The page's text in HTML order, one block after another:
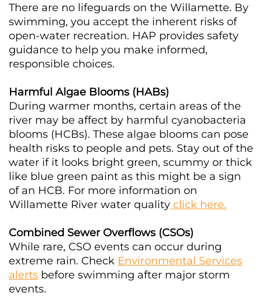
There are no lifeguards on the Willamette. By
swimming, you accept the inherent risks of
open-water recreation. HAP provides safety
guidance to help you make informed,
responsible choices.
Harmful Algae Blooms (HABs)
During warmer months, certain areas of the
river may be affect by harmful cyanobacteria
blooms (HCBs). These algae blooms can pose
health risks to people and pets. Stay out of the
water if it looks bright green, scummy or thick
like blue green paint as this might be a sign
of an HCB. For more information on
Willamette River water quality click here.
Combined Sewer Overflows (CSOs)
While rare, CSO events can occur during
extreme rain. Check Environmental Services
alerts before swimming after major storm
events.